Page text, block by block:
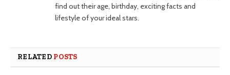
find out their age, birthday, exciting facts and
lifestyle of your ideal stars.
RELATED POSTS